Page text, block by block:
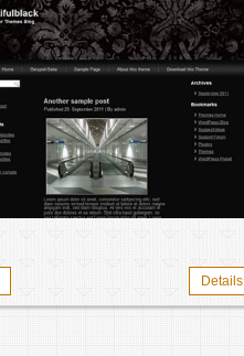
Details